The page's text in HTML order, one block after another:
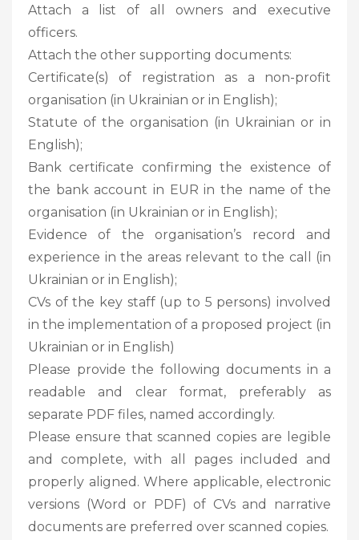
Attach a list of all owners and executive
officers.
Attach the other supporting documents:
Certificate(s) of registration as a non-profit
organisation (in Ukrainian or in English);
Statute of the organisation (in Ukrainian or in
English);
Bank certificate confirming the existence of
the bank account in EUR in the name of the
organisation (in Ukrainian or in English);
Evidence of the organisation’s record and
experience in the areas relevant to the call (in
Ukrainian or in English);
CVs of the key staff (up to 5 persons) involved
in the implementation of a proposed project (in
Ukrainian or in English)
Please provide the following documents in a
readable and clear format, preferably as
separate PDF files, named accordingly.
Please ensure that scanned copies are legible
and complete, with all pages included and
properly aligned. Where applicable, electronic
versions (Word or PDF) of CVs and narrative
documents are preferred over scanned copies.